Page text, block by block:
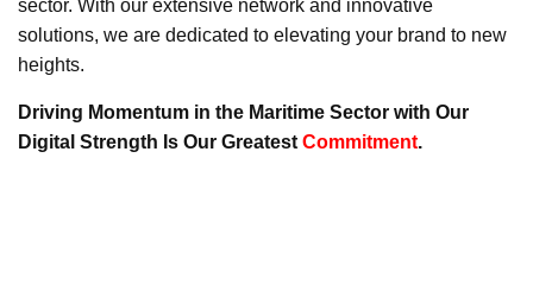
sector. With our extensive network and innovative
solutions, we are dedicated to elevating your brand to new
heights.
Driving Momentum in the Maritime Sector with Our
Digital Strength Is Our Greatest Commitment.